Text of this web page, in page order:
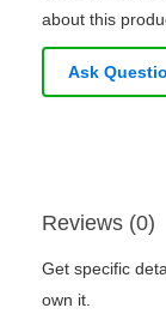
about this
Ask
Reviews (0)
Get specific
own it.